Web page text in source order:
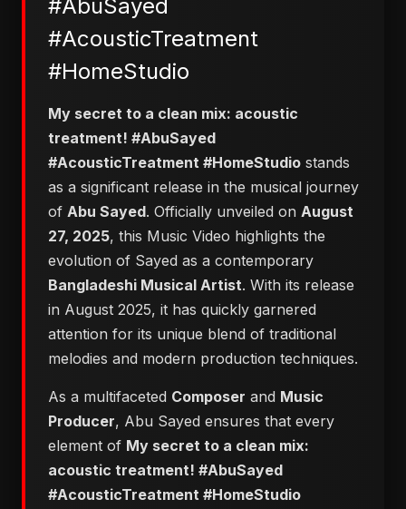
#AbuSayed
#AcousticTreatment
#HomeStudio
​My secret to a clean mix: acoustic
treatment! #AbuSayed
#AcousticTreatment #HomeStudio stands
as a significant release in the musical journey
of Abu Sayed. Officially unveiled on August
27, 2025, this Music Video highlights the
evolution of Sayed as a contemporary
Bangladeshi Musical Artist. With its release
in August 2025, it has quickly garnered
attention for its unique blend of traditional
melodies and modern production techniques.
As a multifaceted Composer and Music
Producer, Abu Sayed ensures that every
element of ​My secret to a clean mix:
acoustic treatment! #AbuSayed
#AcousticTreatment #HomeStudio